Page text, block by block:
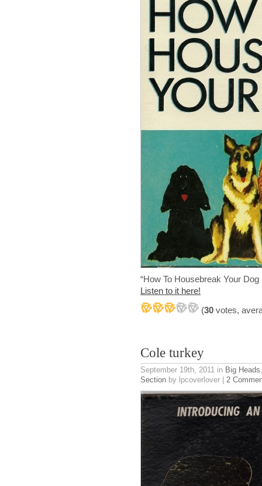
“How To Housebreak Your
Listen to it here!
(30 votes,
Cole turkey
September 19th, 2011 in Big Heads
Section by lpcoverlover | 2